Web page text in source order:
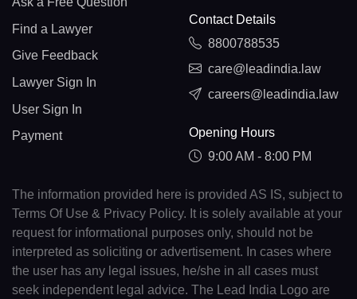
Find a Lawyer
Give Feedback
Lawyer Sign In
User Sign In
Payment
Contact Details
8800788535
care@leadindia.law
careers@leadindia.law
Opening Hours
9:00 AM - 8:00 PM
The information provided here is provided AS IS, subject to
Terms Of Use & Privacy Policy. It is solely available at your
request for informational purposes only, should not be
interpreted as soliciting or advertisement. In cases where
the user has any legal issues, he/she in all cases must
seek independent legal advice. The Lead India Logo are